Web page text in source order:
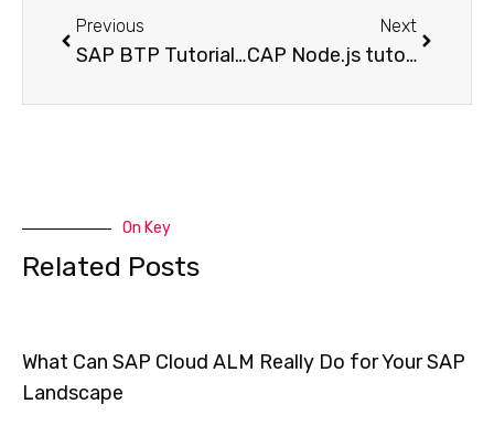
Previous
SAP BTP Tutorial to Build Real Applications from Scratch Without Getting Stuck
Next
CAP Node.js tutorial for SAP BTP that Shows How Real Enterprise Applications are built from Scrath
On Key
Related Posts
What Can SAP Cloud ALM Really Do for Your SAP
Landscape